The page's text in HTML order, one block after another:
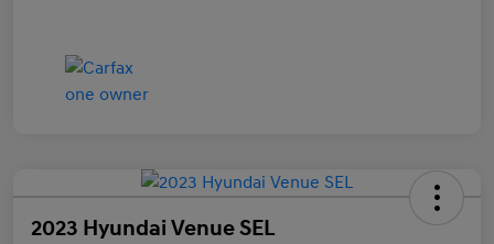
2023 Hyundai Venue SEL